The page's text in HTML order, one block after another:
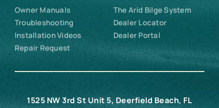
Owner Manuals
Troubleshooting
Installation Videos
Repair Request
The Arid Bilge System
Dealer Locator
Dealer Portal
1525 NW 3rd St Unit 5, Deerfield Beach, FL